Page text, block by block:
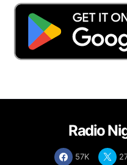
Radio
57K